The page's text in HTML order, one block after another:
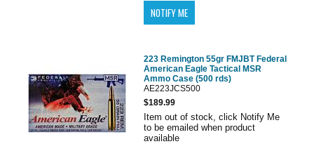
223 Remington 55gr FMJBT Federal
American Eagle Tactical MSR
Ammo Case (500 rds)
AE223JCS500
$189.99
Item out of stock, click Notify Me
to be emailed when product
available